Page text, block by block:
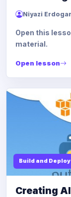
Niyazi
Open this
material.
Open lesson
Build and
Creating